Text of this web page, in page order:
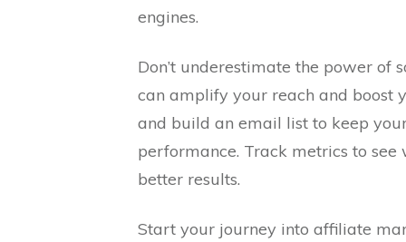
engines.
Don’t underestimate the power of
can amplify your reach and boost
and build an email list to keep
performance. Track metrics to
better results.
Start your journey into affiliate